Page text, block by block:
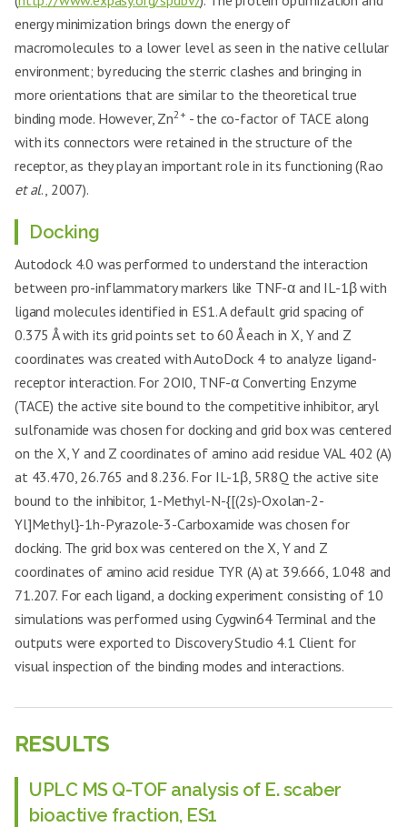
energy minimization brings down the energy of
macromolecules to a lower level as seen in the native cellular
environment; by reducing the sterric clashes and bringing in
more orientations that are similar to the theoretical true
binding mode. However, Zn2+ - the co-factor of TACE along
with its connectors were retained in the structure of the
receptor, as they play an important role in its functioning (Rao
et al., 2007).
Docking
Autodock 4.0 was performed to understand the interaction
between pro-inflammatory markers like TNF-α and IL-1β with
ligand molecules identified in ES1. A default grid spacing of
0.375 Å with its grid points set to 60 Å each in X, Y and Z
coordinates was created with AutoDock 4 to analyze ligand-
receptor interaction. For 2OI0, TNF-α Converting Enzyme
(TACE) the active site bound to the competitive inhibitor, aryl
sulfonamide was chosen for docking and grid box was centered
on the X, Y and Z coordinates of amino acid residue VAL 402 (A)
at 43.470, 26.765 and 8.236. For IL-1β, 5R8Q the active site
bound to the inhibitor, 1-Methyl-N-{[(2s)-Oxolan-2-
Yl]Methyl}-1h-Pyrazole-3-Carboxamide was chosen for
docking. The grid box was centered on the X, Y and Z
coordinates of amino acid residue TYR (A) at 39.666, 1.048 and
71.207. For each ligand, a docking experiment consisting of 10
simulations was performed using Cygwin64 Terminal and the
outputs were exported to Discovery Studio 4.1 Client for
visual inspection of the binding modes and interactions.
RESULTS
UPLC MS Q-TOF analysis of E. scaber
bioactive fraction, ES1